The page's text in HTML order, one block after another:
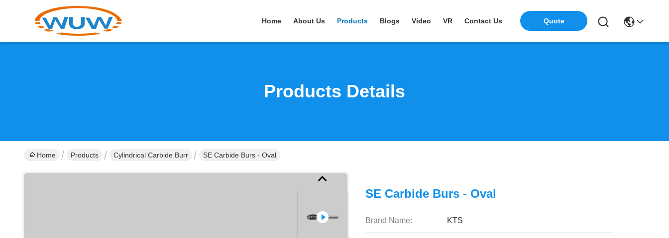
Home About Us Products Blogs Video VR Contact Us Quote
Products Details
Home Products Cylindrical Carbide Burr SE Carbide Burs - Oval
SE Carbide Burs - Oval
Brand Name: KTS